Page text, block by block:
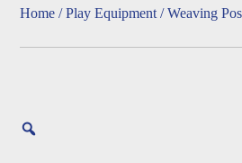
Home /Play Equipment / Weaving